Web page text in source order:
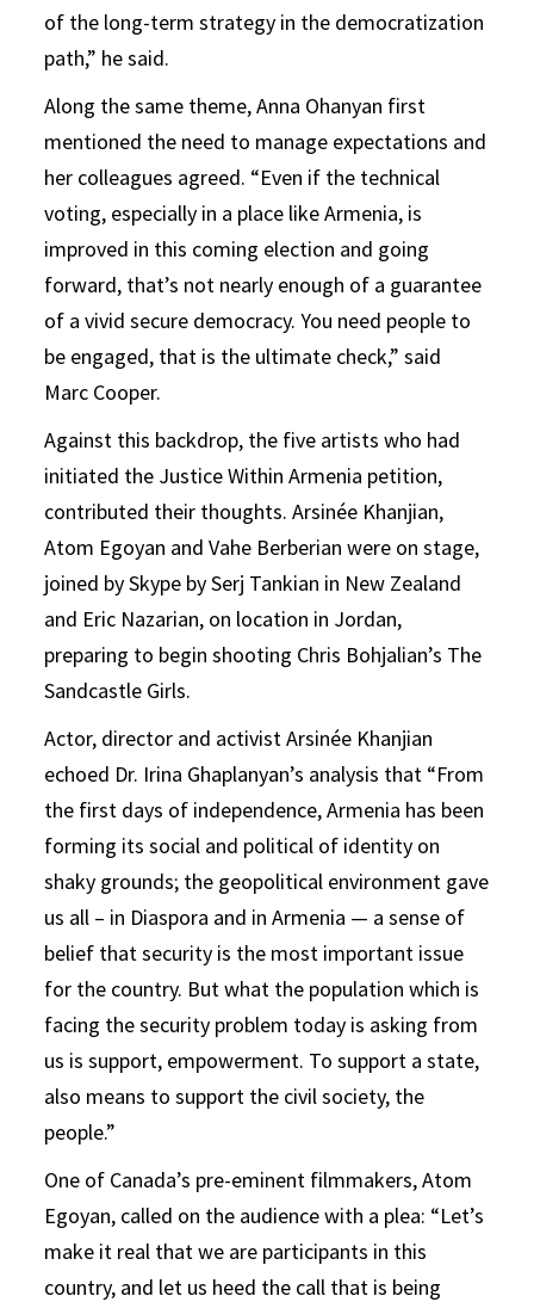
of the long-term strategy in the democratization
path,” he said.
Along the same theme, Anna Ohanyan first
mentioned the need to manage expectations and
her colleagues agreed. “Even if the technical
voting, especially in a place like Armenia, is
improved in this coming election and going
forward, that’s not nearly enough of a guarantee
of a vivid secure democracy. You need people to
be engaged, that is the ultimate check,” said
Marc Cooper.
Against this backdrop, the five artists who had
initiated the Justice Within Armenia petition,
contributed their thoughts. Arsinée Khanjian,
Atom Egoyan and Vahe Berberian were on stage,
joined by Skype by Serj Tankian in New Zealand
and Eric Nazarian, on location in Jordan,
preparing to begin shooting Chris Bohjalian’s The
Sandcastle Girls.
Actor, director and activist Arsinée Khanjian
echoed Dr. Irina Ghaplanyan’s analysis that “From
the first days of independence, Armenia has been
forming its social and political of identity on
shaky grounds; the geopolitical environment gave
us all – in Diaspora and in Armenia — a sense of
belief that security is the most important issue
for the country. But what the population which is
facing the security problem today is asking from
us is support, empowerment. To support a state,
also means to support the civil society, the
people.”
One of Canada’s pre-eminent filmmakers, Atom
Egoyan, called on the audience with a plea: “Let’s
make it real that we are participants in this
country, and let us heed the call that is being